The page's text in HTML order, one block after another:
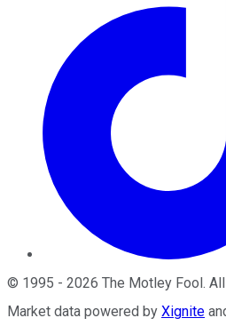
© 1995 - 2026 The Motley Fool .
Market data powered by Xignite